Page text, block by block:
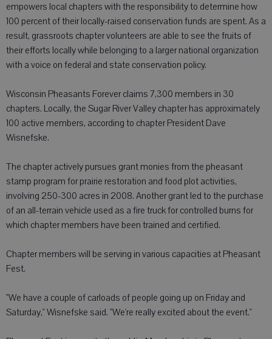
empowers local chapters with the responsibility to determine how
100 percent of their locally-raised conservation funds are spent. As a
result, grassroots chapter volunteers are able to see the fruits of
their efforts locally while belonging to a larger national organization
with a voice on federal and state conservation policy.
Wisconsin Pheasants Forever claims 7,300 members in 30
chapters. Locally, the Sugar River Valley chapter has approximately
100 active members, according to chapter President Dave
Wisnefske.
The chapter actively pursues grant monies from the pheasant
stamp program for prairie restoration and food plot activities,
involving 250-300 acres in 2008. Another grant led to the purchase
of an all-terrain vehicle used as a fire truck for controlled burns for
which chapter members have been trained and certified.
Chapter members will be serving in various capacities at Pheasant
Fest.
"We have a couple of carloads of people going up on Friday and
Saturday," Wisnefske said. "We're really excited about the event."